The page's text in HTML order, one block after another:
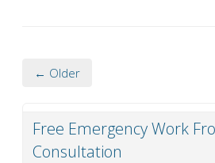
← Older
Free Emergency Work
Consultation